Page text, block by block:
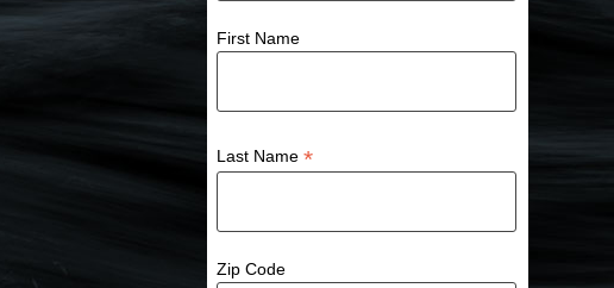
First Name
Last Name*
Zip Code